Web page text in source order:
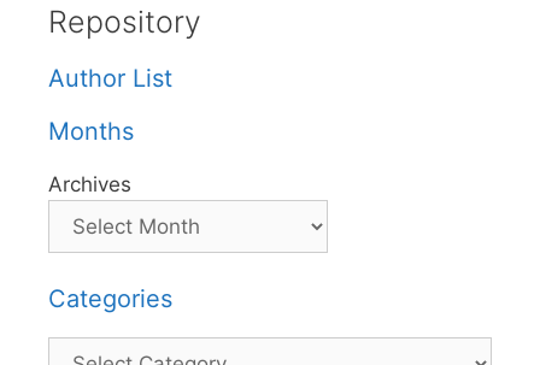
Repository
Author List
Months
Archives
Categories
Categories